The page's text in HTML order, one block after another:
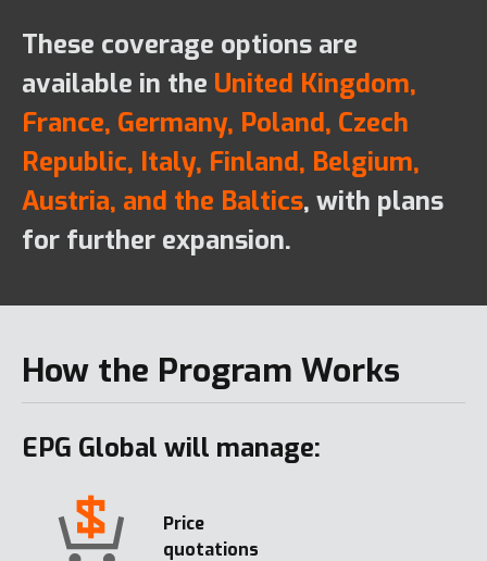
These coverage options are
available in the United Kingdom,
France, Germany, Poland, Czech
Republic, Italy, Finland, Belgium,
Austria, and the Baltics, with plans
for further expansion.
How the Program Works
EPG Global will manage:
Price
quotations